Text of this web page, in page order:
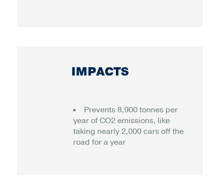
IMPACTS
Prevents 8,900 tonnes per
year of CO2 emissions, like
taking nearly 2,000 cars off the
road for a year